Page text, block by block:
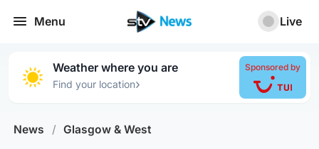
Menu Live
Weather where you are
Find your location›
Sponsored by
News / Glasgow & West